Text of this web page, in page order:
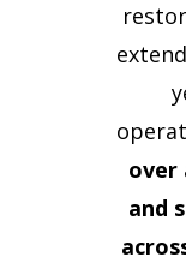
over
and